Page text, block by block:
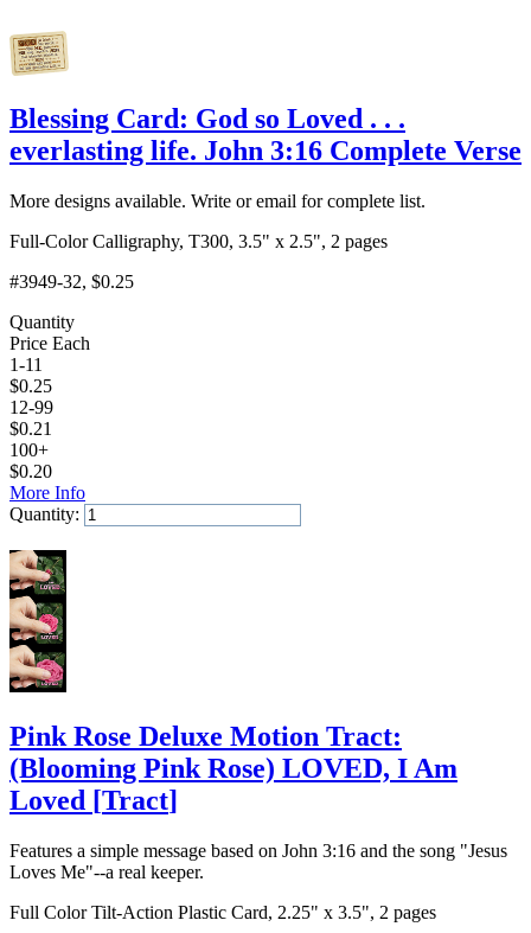
Blessing Card: God so Loved . . .
everlasting life. John 3:16 Complete Verse
More designs available. Write or email for complete list.
Full-Color Calligraphy, T300, 3.5" x 2.5", 2 pages
#3949-32, $0.25
Quantity
Price Each
1-11
$0.25
12-99
$0.21
100+
$0.20
More Info
Quantity:
Pink Rose Deluxe Motion Tract:
(Blooming Pink Rose) LOVED, I Am
Loved [Tract]
Features a simple message based on John 3:16 and the song "Jesus
Loves Me"--a real keeper.
Full Color Tilt-Action Plastic Card, 2.25" x 3.5", 2 pages